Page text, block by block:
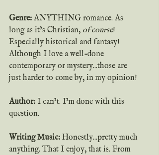
Genre: ANYTHING romance. As
long as it’s Christian, of course!
Especially historical and fantasy!
Although I love a well-done
contemporary or mystery...those are
just harder to come by, in my opinion!
Author: I can’t. I’m done with this
question.
Writing Music: Honestly...pretty much
anything. That I enjoy, that is. From